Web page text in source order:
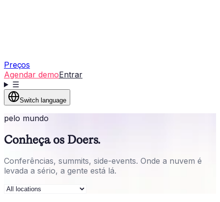
Preços
Agendar demoEntrar
☰
Switch language
pelo mundo
Conheça os Doers.
Conferências, summits, side-events. Onde a nuvem é
levada a sério, a gente está lá.